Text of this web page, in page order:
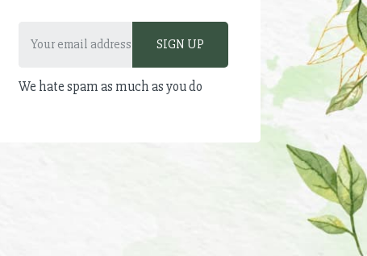
We hate spam as much as you do